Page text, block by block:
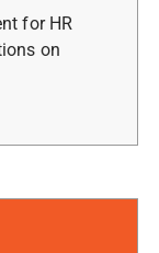
for HR
on